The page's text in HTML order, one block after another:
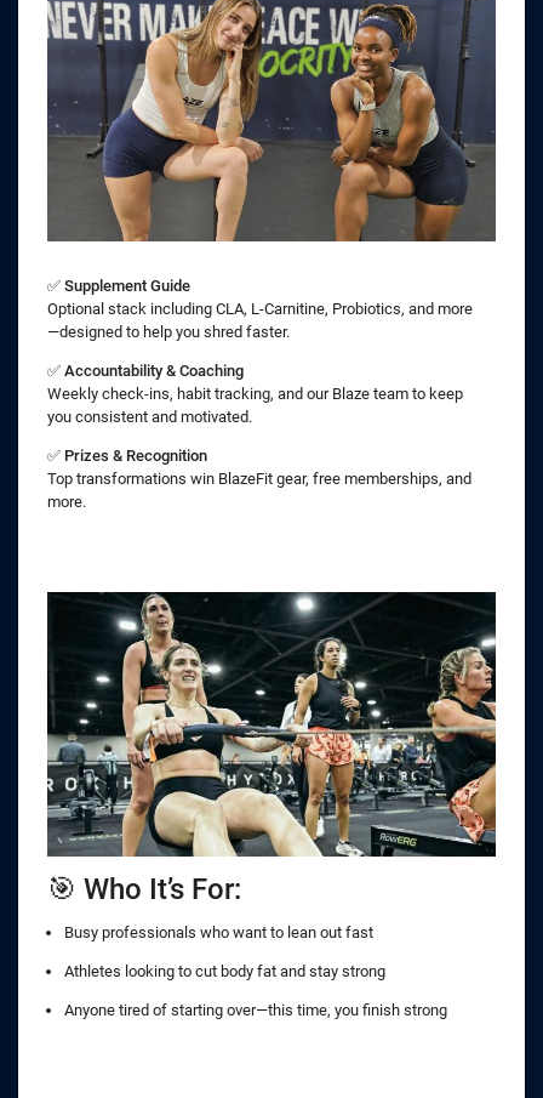
✅ Supplement Guide
Optional stack including CLA, L-Carnitine, Probiotics, and more
—designed to help you shred faster.
✅ Accountability & Coaching
Weekly check-ins, habit tracking, and our Blaze team to keep
you consistent and motivated.
✅ Prizes & Recognition
Top transformations win BlazeFit gear, free memberships, and
more.
🎯 Who It’s For:
Busy professionals who want to lean out fast
Athletes looking to cut body fat and stay strong
Anyone tired of starting over—this time, you finish strong